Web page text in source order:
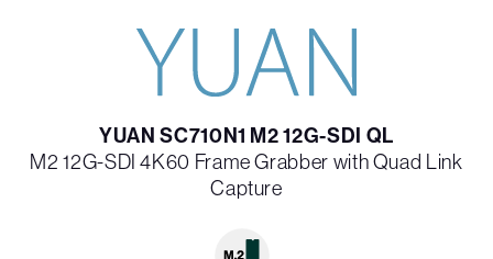
YUAN SC710N1 M2 12G-SDI QL
M2 12G-SDI 4K60 Frame Grabber with Quad Link
Capture